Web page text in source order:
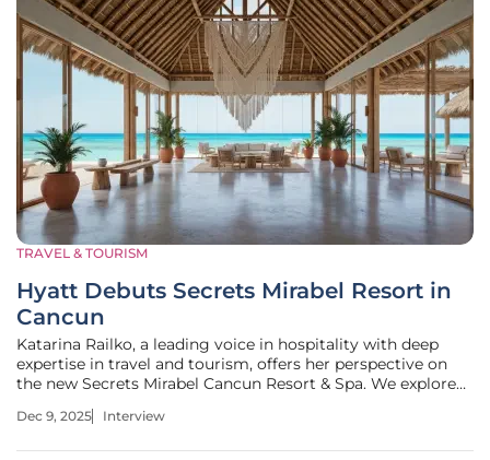
TRAVEL & TOURISM
Hyatt Debuts Secrets Mirabel Resort in
Cancun
Katarina Railko, a leading voice in hospitality with deep
expertise in travel and tourism, offers her perspective on
the new Secrets Mirabel Cancun Resort & Spa. We explore
journey for elite members, its culinary strategy, the
Dec 9, 2025 Interview